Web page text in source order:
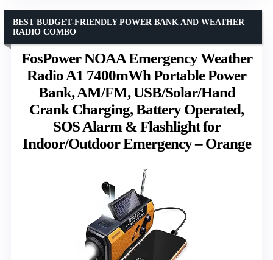
FosPower NOAA Emergency Weather
Radio A1 7400mWh Portable Power
Bank, AM/FM, USB/Solar/Hand
Crank Charging, Battery Operated,
SOS Alarm & Flashlight for
Indoor/Outdoor Emergency – Orange
BEST BUDGET-FRIENDLY POWER BANK AND WEATHER
RADIO COMBO